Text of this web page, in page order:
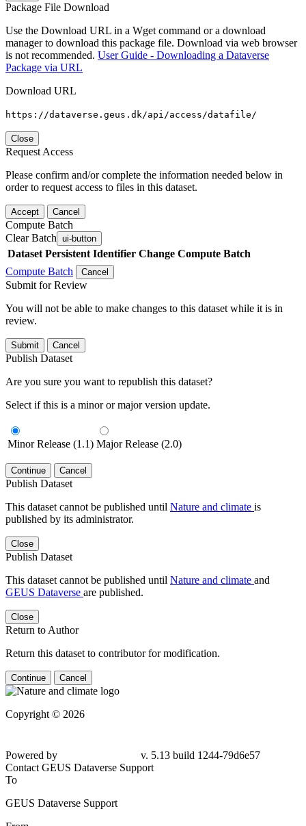
Package File Download
Use the Download URL in a Wget command or a download
manager to download this package file. Download via web browser
is not recommended. User Guide - Downloading a Dataverse
Package via URL
Download URL
https://dataverse.geus.dk/api/access/datafile/
Close
Request Access
Please confirm and/or complete the information needed below in
order to request access to files in this dataset.
Accept Cancel
Compute Batch
Clear Batch ui-button
Dataset Persistent Identifier Change Compute Batch
Compute Batch
Cancel
Submit for Review
You will not be able to make changes to this dataset while it is in
review.
Submit Cancel
Publish Dataset
Are you sure you want to republish this dataset?
Select if this is a minor or major version update.
Minor Release (1.1) Major Release (2.0)
Continue Cancel
Publish Dataset
This dataset cannot be published until Nature and climate is
published by its administrator.
Close
Publish Dataset
This dataset cannot be published until Nature and climate and
GEUS Dataverse are published.
Close
Return to Author
Return this dataset to contributor for modification.
Continue Cancel
Copyright © 2026
Powered by
v. 5.13 build 1244-79d6e57
Contact GEUS Dataverse Support
To
GEUS Dataverse Support